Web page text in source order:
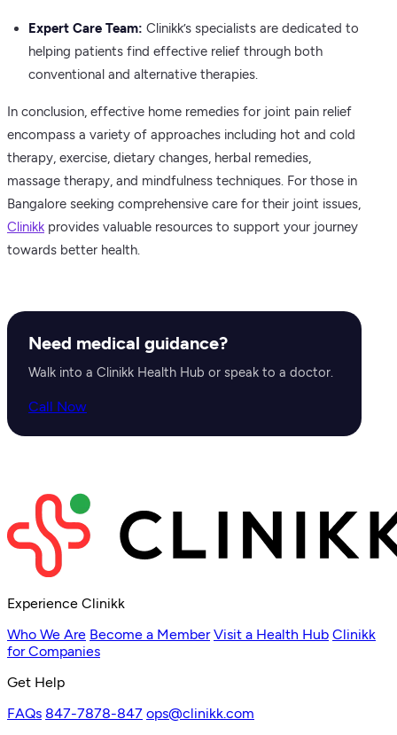
Expert Care Team: Clinikk’s specialists are dedicated to
helping patients find effective relief through both
conventional and alternative therapies.
In conclusion, effective home remedies for joint pain relief
encompass a variety of approaches including hot and cold
therapy, exercise, dietary changes, herbal remedies,
massage therapy, and mindfulness techniques. For those in
Bangalore seeking comprehensive care for their joint issues,
Clinikk provides valuable resources to support your journey
towards better health.
Need medical guidance?
Walk into a Clinikk Health Hub or speak to a doctor.
Call Now
Experience Clinikk
Who We Are Become a Member Visit a Health Hub Clinikk
for Companies
Get Help
FAQs 847-7878-847 ops@clinikk.com